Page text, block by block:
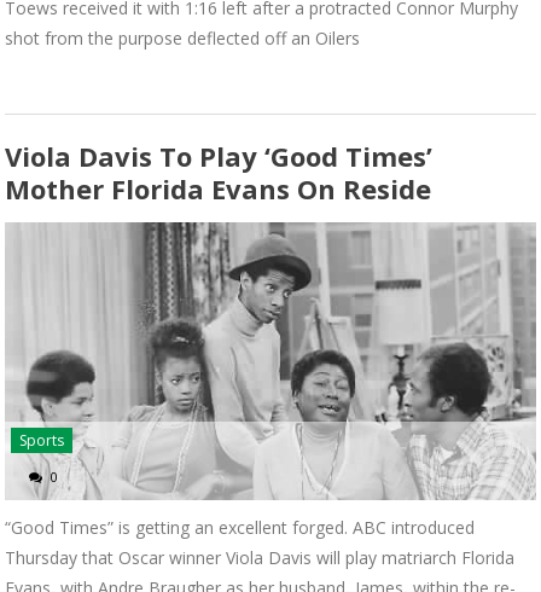
Toews received it with 1:16 left after a protracted Connor Murphy
shot from the purpose deflected off an Oilers
Viola Davis To Play ‘Good Times’
Mother Florida Evans On Reside
Sports
0
“Good Times” is getting an excellent forged. ABC introduced
Thursday that Oscar winner Viola Davis will play matriarch Florida